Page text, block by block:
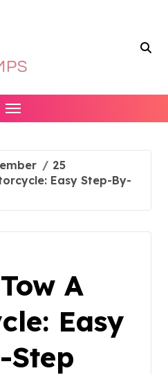
25
Easy Step-By-
A
Easy
Step